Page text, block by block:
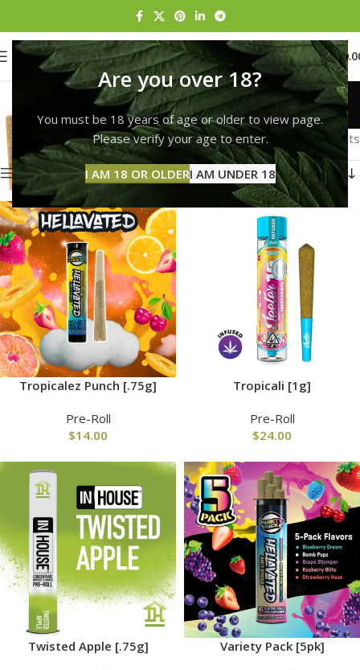
Are you over 18?
You must be 18 years of age or older to view page.
Please verify your age to enter.
I AM 18 OR OLDERI AM UNDER 18
MENU 0 $
Pre-Roll
Categories
Home Pre-Roll Page 13 Showing 145–153 of 153 results
Show sidebar
Tropicalez Punch [.75g]
Pre-Roll
$14.00
Tropicali [1g]
Pre-Roll
$24.00
Twisted Apple [.75g] Variety Pack [5pk]